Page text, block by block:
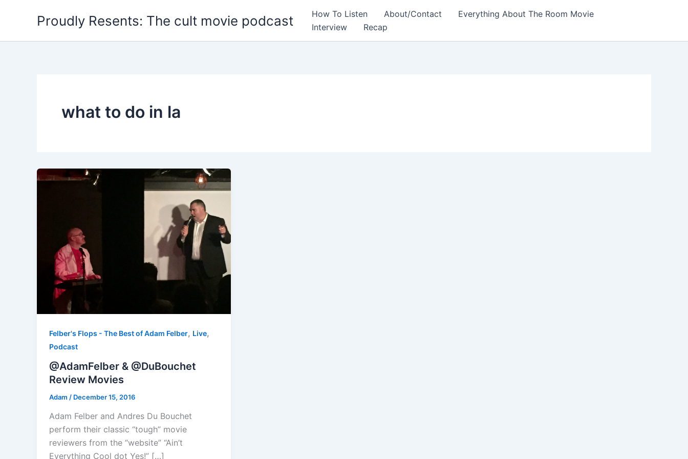
Proudly Resents: The cult movie podcast How To Listen About/Contact
Everything About The Room Movie
Interview
Recap
what to do in la
Felber's Flops - The Best of Adam Felber, Live,
Podcast
@AdamFelber & @DuBouchet
Review Movies
Adam / December 15, 2016
Adam Felber and Andres Du Bouchet
perform their classic “tough” movie
reviewers from the “website” “Ain’t
Everything Cool dot Yes!” […]